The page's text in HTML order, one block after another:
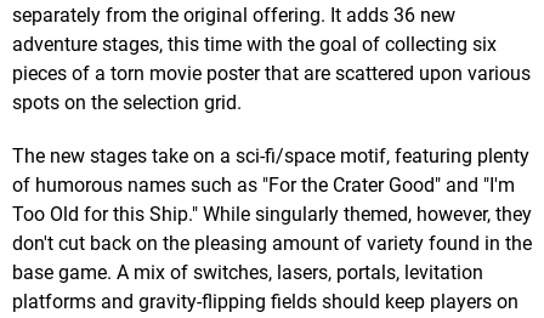
separately from the original offering. It adds 36 new
adventure stages, this time with the goal of collecting six
pieces of a torn movie poster that are scattered upon various
spots on the selection grid.
The new stages take on a sci-fi/space motif, featuring plenty
of humorous names such as "For the Crater Good" and "I'm
Too Old for this Ship." While singularly themed, however, they
don't cut back on the pleasing amount of variety found in the
base game. A mix of switches, lasers, portals, levitation
platforms and gravity-flipping fields should keep players on